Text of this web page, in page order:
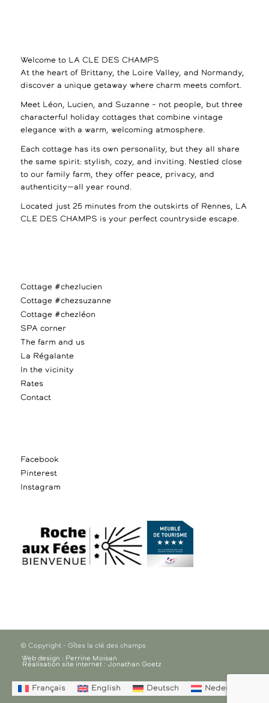
Welcome to LA CLE DES CHAMPS
At the heart of Brittany, the Loire Valley, and Normandy,
discover a unique getaway where charm meets comfort.
Meet Léon, Lucien, and Suzanne – not people, but three
characterful holiday cottages that combine vintage
elegance with a warm, welcoming atmosphere.
Each cottage has its own personality, but they all share
the same spirit: stylish, cozy, and inviting. Nestled close
to our family farm, they offer peace, privacy, and
authenticity—all year round.
Located just 25 minutes from the outskirts of Rennes, LA
CLE DES CHAMPS is your perfect countryside escape.
Cottage #chezlucien
Cottage #chezsuzanne
Cottage #chezléon
SPA corner
The farm and us
La Régalante
In the vicinity
Rates
Contact
Facebook
Pinterest
Instagram
© Copyright - Gîtes la clé des champs
Web design : Perrine Moisan
Réalisation site internet : Jonathan Goetz
Français English Deutsch Nederlands